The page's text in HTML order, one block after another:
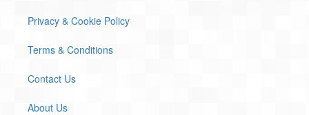
Privacy & Cookie Policy
Terms & Conditions
Contact Us
About Us